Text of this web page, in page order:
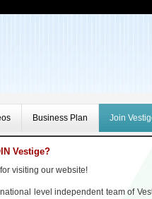
Business Plan Join
Vestige?
visiting our website!
level independent team of